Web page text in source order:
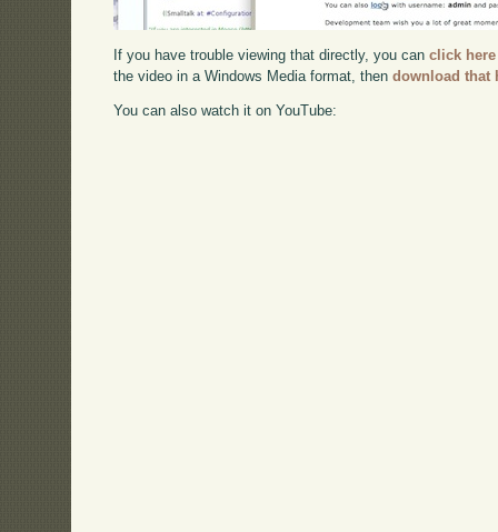
If you have trouble viewing that directly, you canclick here
the video in a Windows Media format, thendownload that
You can also watch it on YouTube: